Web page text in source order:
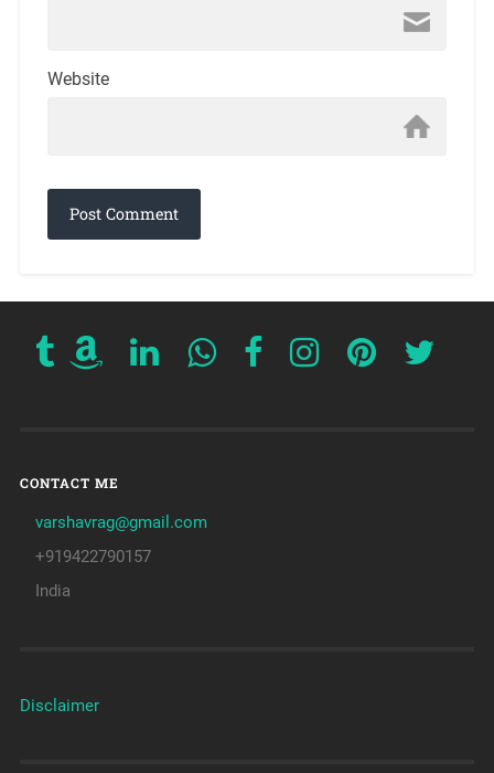
Website
CONTACT ME
varshavrag@gmail.com
+919422790157
India
Disclaimer